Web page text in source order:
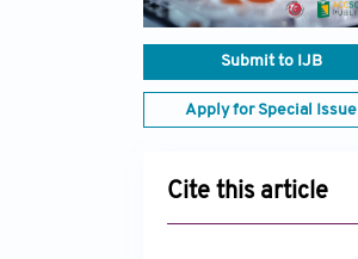
Submit to IJB
Apply for Special Issue
Cite this article